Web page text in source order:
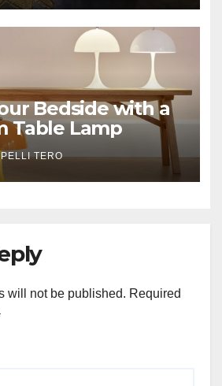
Bedside with a
Table Lamp
PELLI TERO
will not be published. Required